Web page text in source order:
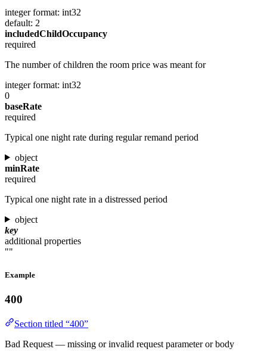
integer format: int32
default: 2
includedChildOccupancy
required
The number of children the room price was meant for
integer format: int32
0
baseRate
required
Typical one night rate during regular remand period
object
minRate
required
Typical one night rate in a distressed period
object
key
additional properties
""
Example
400
Section titled “400”
Bad Request — missing or invalid request parameter or body